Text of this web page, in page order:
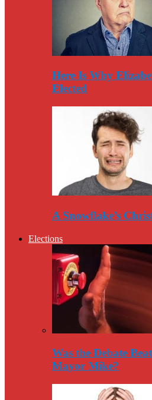
Here Is Why
Elected
A Snowflake’s
Elections
Was the Debate
Mayor Mike?